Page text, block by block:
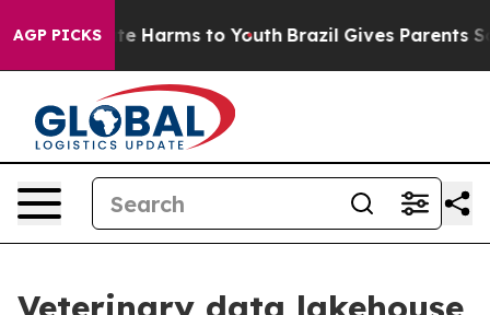
AGP PICKS
to Abate Harms to Youth Brazil Gives Parents